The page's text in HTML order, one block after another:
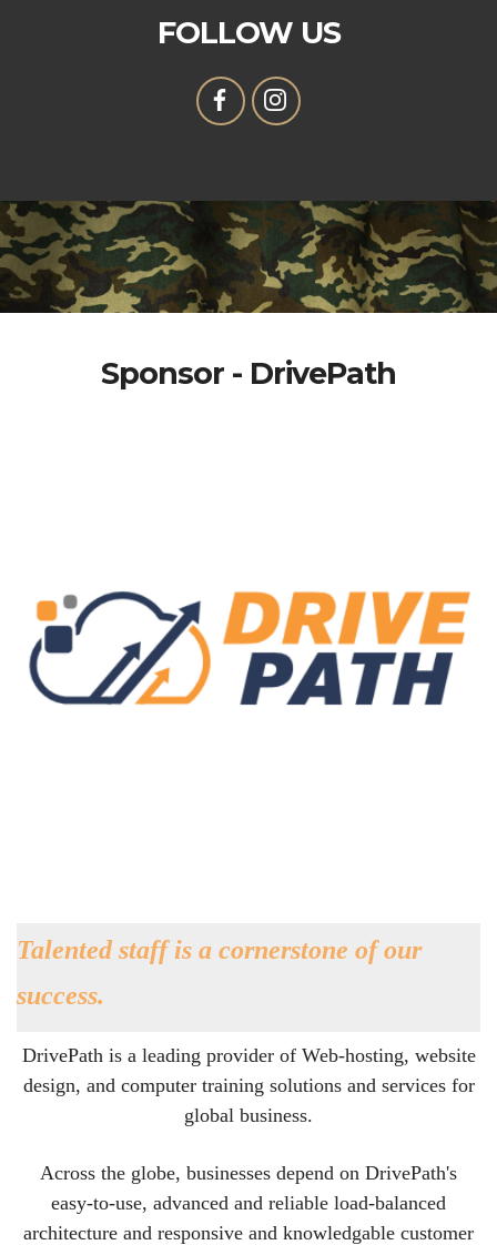
FOLLOW US
Sponsor - DrivePath
Talented staff is a cornerstone of our
success.
DrivePath is a leading provider of Web-hosting, website
design, and computer training solutions and services for
global business.
Across the globe, businesses depend on DrivePath's
easy-to-use, advanced and reliable load-balanced
architecture and responsive and knowledgable customer